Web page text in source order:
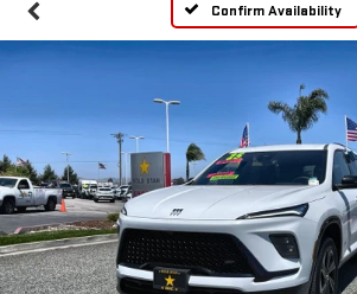
Confirm Availability